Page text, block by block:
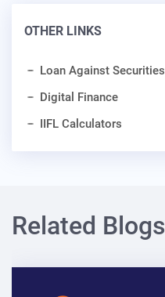
OTHER LINKS
Loan Against Securities
Digital Finance
IIFL Calculators
Related Blogs